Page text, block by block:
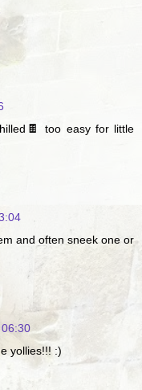
too easy for little
and often sneek one or
yollies!!! :)